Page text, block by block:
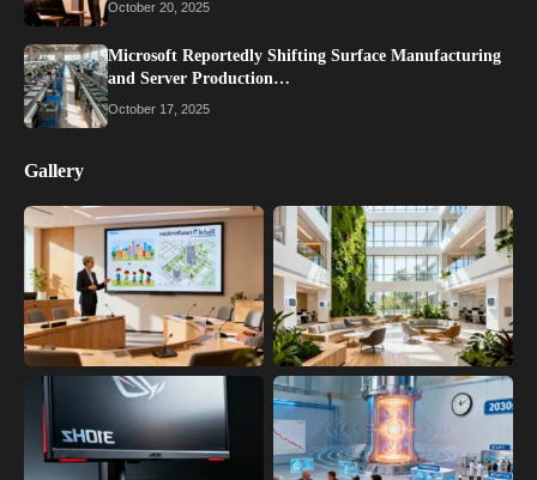
October 20, 2025
Microsoft Reportedly Shifting Surface Manufacturing
and Server Production…
October 17, 2025
Gallery